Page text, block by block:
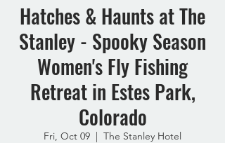
Hatches & Haunts at The
Stanley - Spooky Season
Women's Fly Fishing
Retreat in Estes Park,
Colorado
Fri, Oct 09
  |
The Stanley Hotel